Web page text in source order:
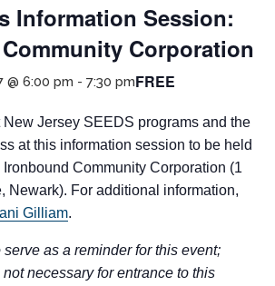
Information Session:
Corporation
@ 6:00 pm - 7:30 pmFREE
New Jersey SEEDS programs and the
at this information session to be held
Ironbound Community Corporation (1
Newark). For additional information,
Gilliam.
as a reminder for this event;
necessary for entrance to this
pleaseclick hereor contact our
at (973) 642-6422.